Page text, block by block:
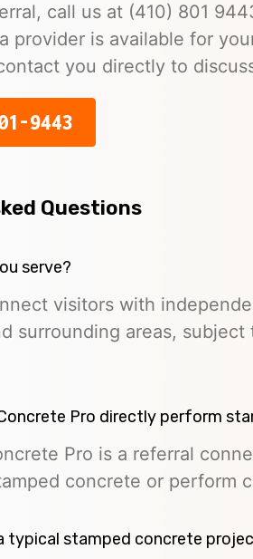
call us at (410) 801
provider is available for
you directly to
9443
Questions
serve?
visitors with
surrounding areas, subject
Pro directly perform
Pro is a referral
concrete or perform
typical stamped concrete